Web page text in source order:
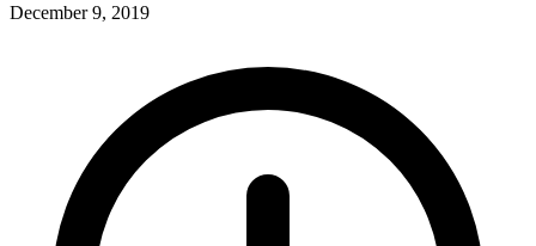
December 9, 2019